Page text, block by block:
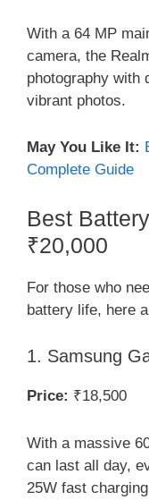
With a 64 MP
camera, the
photography with
vibrant photos.
May You Like It:
Complete Guide
Best
₹20,000
For those who
battery life, here
1. Samsung
Price: ₹18,500
With a massive
can last all day,
25W fast